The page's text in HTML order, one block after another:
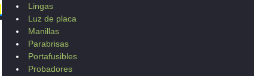
Lingas
Luz de placa
Manillas
Parabrisas
Portafusibles
Probadores